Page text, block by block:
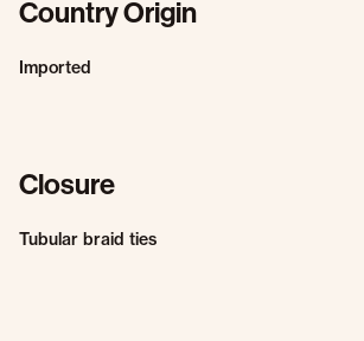
Country Origin
Imported
Closure
Tubular braid ties